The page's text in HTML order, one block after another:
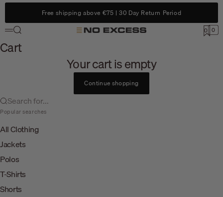
Skip to content
Free shipping above €75 | 30 Day Return Period
No Excess
Menu
Search 0 Cart
0
Cart
Your cart is empty
Continue shopping
Search for...
Popular searches
All Clothing
Jackets
Polos
T-Shirts
Shorts